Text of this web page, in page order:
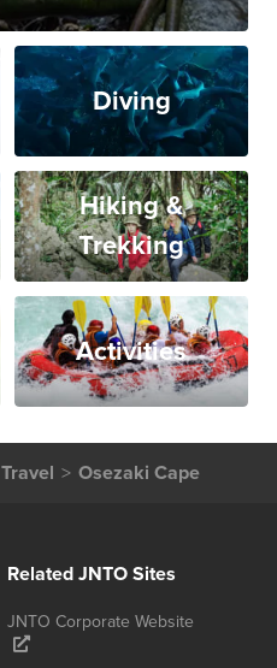
Diving
Hiking &
Trekking
Activities
Travel Osezaki Cape
Related JNTO Sites
JNTO Corporate Website